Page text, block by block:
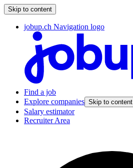
Skip to content
jobup.ch Navigation logo
Find a job
Explore companies Skip to content
Salary estimator
Recruiter Area